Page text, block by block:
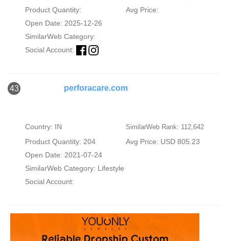
Product Quantity:
Avg Price:
Open Date: 2025-12-26
SimilarWeb Category:
Social Account:
43 perforacare.com
Country: IN SimilarWeb Rank: 112,642
Product Quantity: 204
Avg Price: USD 805.23
Open Date: 2021-07-24
SimilarWeb Category: Lifestyle
Social Account: